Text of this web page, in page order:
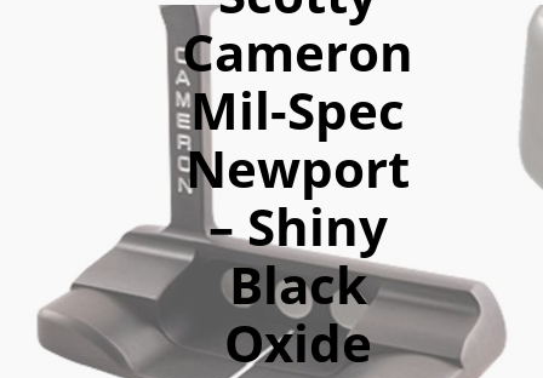
Cameron
Mil-Spec
Newport
– Shiny
Black
Oxide